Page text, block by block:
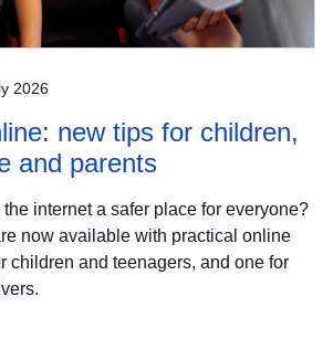
2026
new tips for children,
and parents
internet a safer place for everyone?
now available with practical online
children and teenagers, and one for